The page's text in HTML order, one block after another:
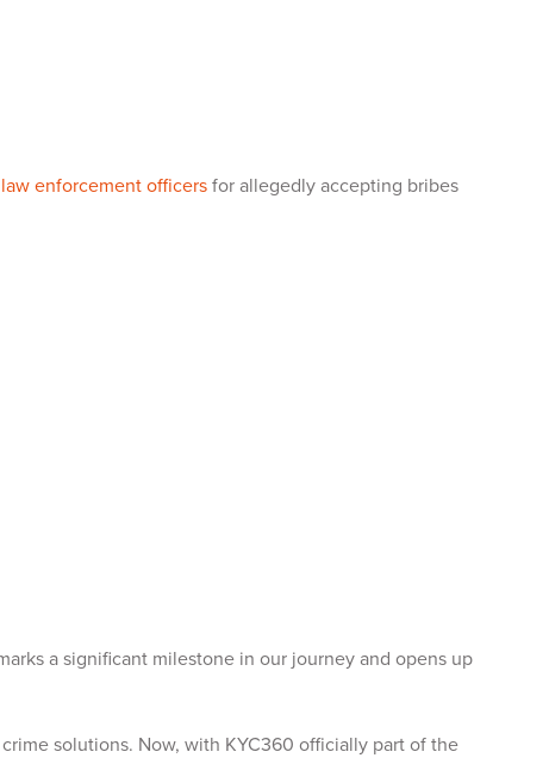
enforcement officersfor allegedly accepting bribes
a significant milestone in our journey and opens up
solutions. Now, with KYC360 officially part of the